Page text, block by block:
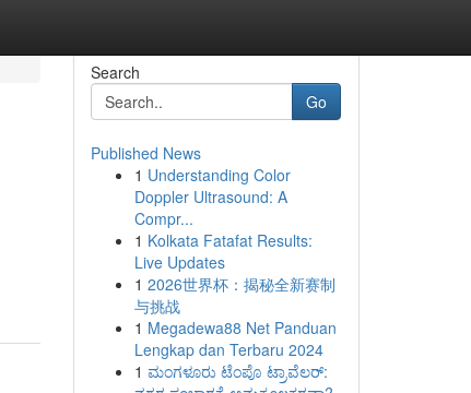
Search
Go
Published News
1 Understanding Color
Doppler Ultrasound: A
Compr...
1 Kolkata Fatafat Results:
Live Updates
1 2026世界杯：揭秘全新赛制
与挑战
1 Megadewa88 Net Panduan
Lengkap dan Terbaru 2024
1 ಮಂಗಳೂರು ಟೆಂಪೊ ಟ್ರಾವೆಲರ್: